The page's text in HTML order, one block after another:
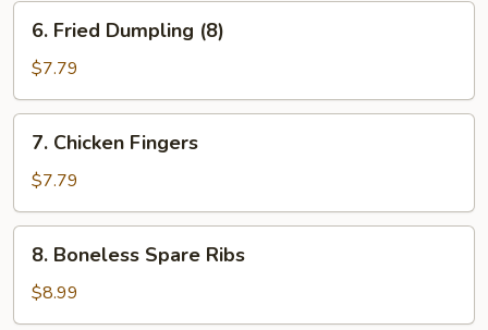
6.
Fried
Dumpling
(8)
6. Fried Dumpling (8)
$7.79
7.
Chicken
Fingers
7. Chicken Fingers
$7.79
8.
Boneless
Spare
Ribs
8. Boneless Spare Ribs
$8.99